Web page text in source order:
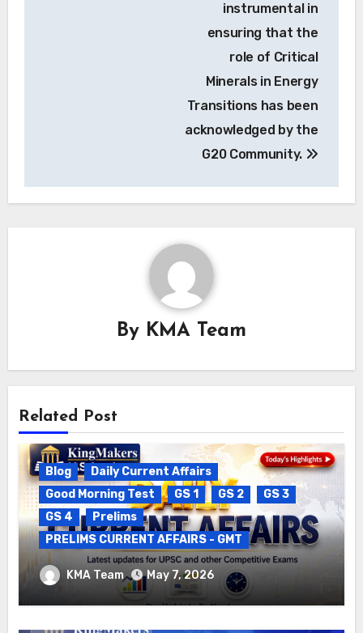
instrumental in
ensuring that the
role of Critical
Minerals in Energy
Transitions has been
acknowledged by the
G20 Community.
By KMA Team
Related Post
Blog
Daily Current Affairs
Good Morning Test
GS 1 GS 2
GS 3
GS 4
Prelims
PRELIMS CURRENT AFFAIRS - GMT
DAILY CURRENT AFFAIRS – 06.05.2026
KMA Team May 7, 2026